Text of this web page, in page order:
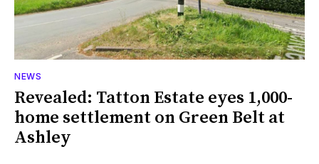
NEWS
Revealed: Tatton Estate eyes 1,000-
home settlement on Green Belt at
Ashley